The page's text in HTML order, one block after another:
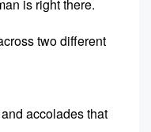
is right there.
two different
accolades that